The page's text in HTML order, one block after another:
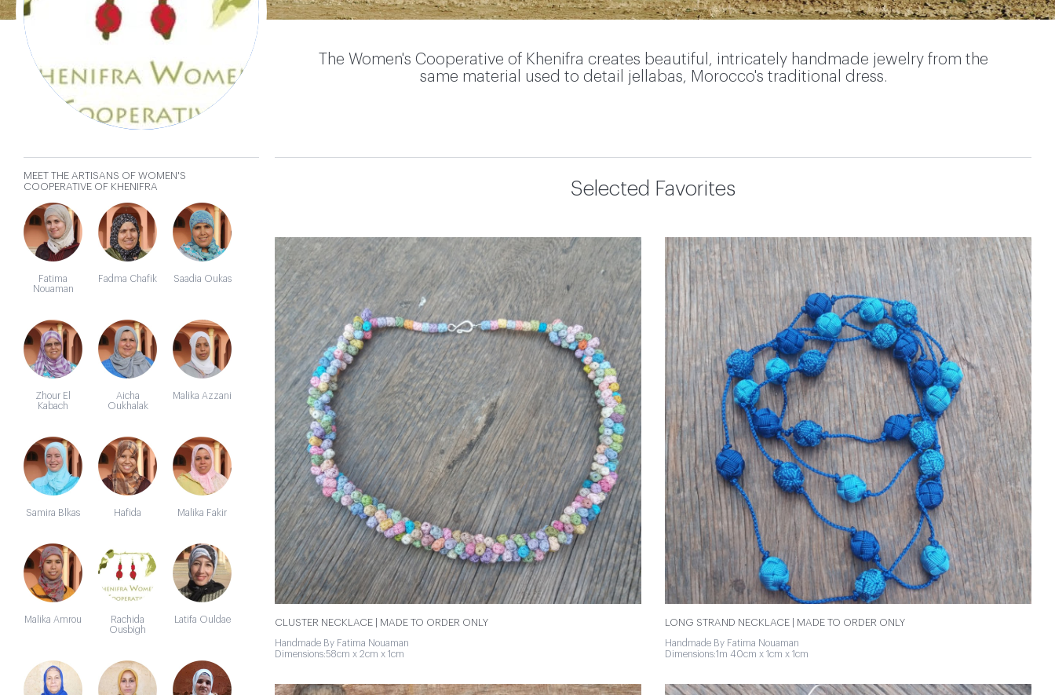
Cooperative
of Khenifra
The Women's Cooperative of Khenifra creates beautiful, intricately handmade jewelry from the
same material used to detail jellabas, Morocco's traditional dress.
Selected Favorites
CLUSTER NECKLACE | MADE TO ORDER ONLY
Handmade By Fatima Nouaman
Dimensions:58cm x 2cm x 1cm
LONG STRAND NECKLACE | MADE TO ORDER ONLY
Handmade By Fatima Nouaman
Dimensions:1m 40cm x 1cm x 1cm
MEET THE ARTISANS OF WOMEN'S
COOPERATIVE OF KHENIFRA
Fatima
Nouaman
Fadma Chafik Saadia Oukas
Zhour El
Kabach
Aicha
Oukhalak
Malika Azzani
Samira Blkas Hafida Malika Fakir
Malika Amrou
Rachida
Ousbigh
Latifa Ouldae